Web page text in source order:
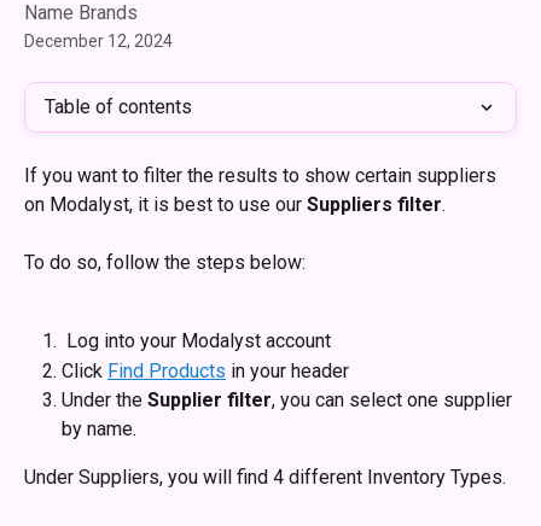
Name Brands
December 12, 2024
Table of contents
If you want to filter the results to show certain suppliers
on Modalyst, it is best to use our Suppliers filter.
To do so, follow the steps below:
Log into your Modalyst account
Click Find Products in your header
Under the Supplier filter, you can select one supplier
by name.
Under Suppliers, you will find 4 different Inventory Types.